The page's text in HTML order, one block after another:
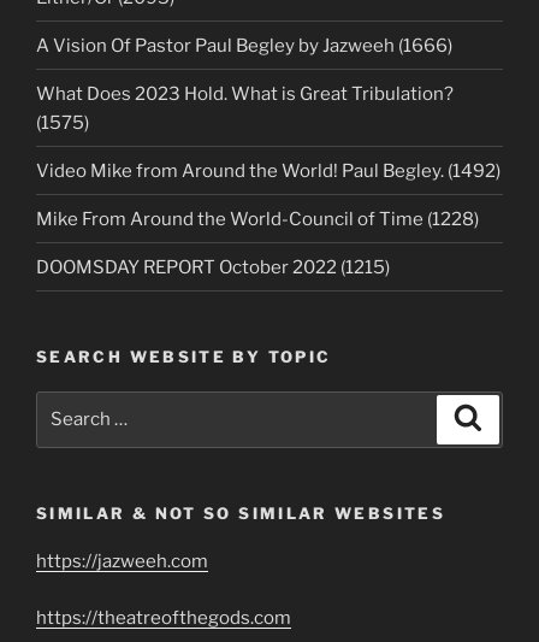
A Vision Of Pastor Paul Begley by Jazweeh (1666)
What Does 2023 Hold. What is Great Tribulation?
(1575)
Video Mike from Around the World! Paul Begley. (1492)
Mike From Around the World-Council of Time (1228)
DOOMSDAY REPORT October 2022 (1215)
SEARCH WEBSITE BY TOPIC
SIMILAR & NOT SO SIMILAR WEBSITES
https://jazweeh.com
https://theatreofthegods.com